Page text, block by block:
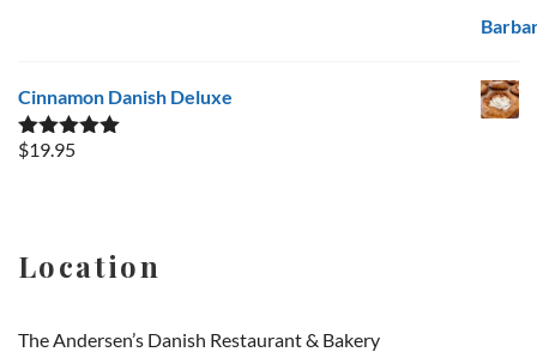
Cinnamon Danish Deluxe
Rated5.00
$19.95
Location
The Andersen’s Danish Restaurant & Bakery